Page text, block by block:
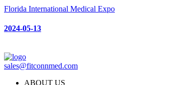
Florida International Medical Expo
2024-05-13
sales@fitconnmed.com
ABOUT US